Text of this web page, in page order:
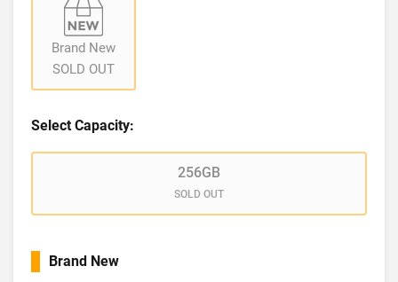
Brand New
SOLD OUT
Select Capacity:
256GB
SOLD OUT
Brand New